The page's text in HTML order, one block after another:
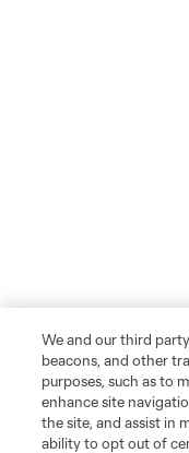
We and our third
beacons, and other
purposes, such as to
enhance site
the site, and assist in
ability to opt out of